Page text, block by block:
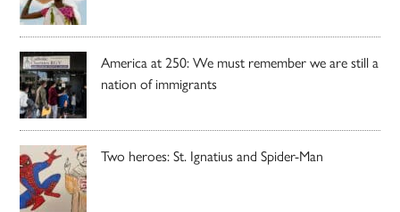
America at 250: We must remember we are still a
nation of immigrants
Two heroes: St. Ignatius and Spider-Man